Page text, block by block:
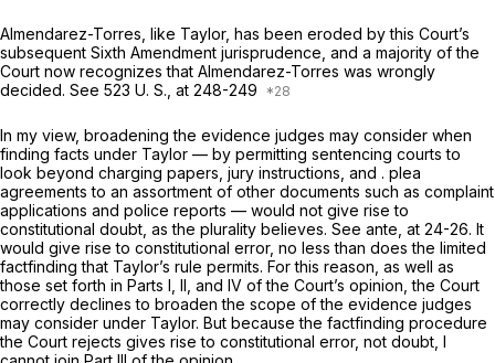
Almendarez-Torres, like Taylor, has been eroded by this Court’s
subsequent Sixth Amendment jurisprudence, and a majority of the
Court now recognizes that Almendarez-Torres was wrongly
decided. See 523 U. S., at 248-249
In my view, broadening the evidence judges may consider when
finding facts under Taylor — by permitting sentencing courts to
look beyond charging papers, jury instructions, and . plea
agreements to an assortment of other documents such as complaint
applications and police reports — would not give rise to
constitutional doubt, as the plurality believes. See ante, at 24-26. It
would give rise to constitutional error, no less than does the limited
factfinding that Taylor’s rule permits. For this reason, as well as
those set forth in Parts I, II, and IV of the Court’s opinion, the Court
correctly declines to broaden the scope of the evidence judges
may consider under Taylor. But because the factfinding procedure
the Court rejects gives rise to constitutional error, not doubt, I